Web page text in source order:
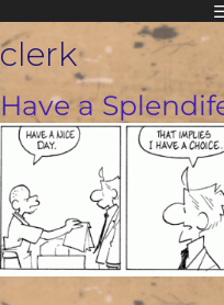
Skip
to
content
clerk
Have a